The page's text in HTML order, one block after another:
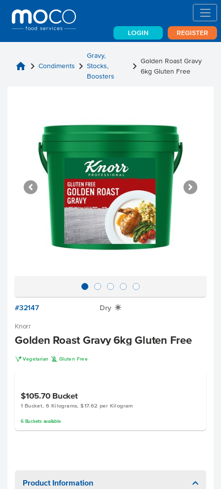
LOGIN REGISTER
home chevron_right Condiments chevron_right
Gravy,
Stocks,
Boosters
chevron_right Golden Roast Gravy
6kg Gluten Free
#32147 Dry X
Knorr
Golden Roast Gravy 6kg Gluten Free
V Vegetarian K Gluten Free
$105.70 Bucket
1 Bucket, 6 Kilograms, $17.62 per Kilogram
6 Bucketsavailable
Product Information